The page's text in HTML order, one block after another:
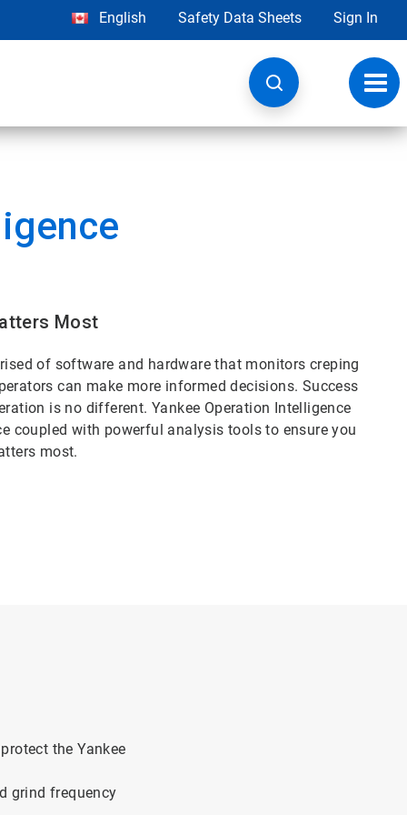
English Safety Data Sheets Sign In
Most
of software and hardware that monitors creping
can make more informed decisions. Success
is no different. Yankee Operation Intelligence
coupled with powerful analysis tools to ensure you
most.
the Yankee
grind frequency